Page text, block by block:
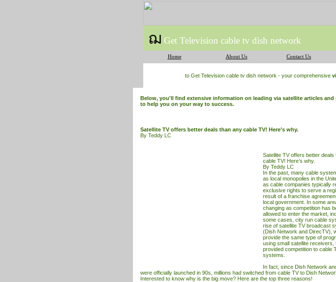
ฌ Get Television cable tv dish network
Home About Us Contact Us
to Get Television cable tv dish network - your comprehensive
Below, you'll find extensive information on leading via satellite articles and
to help you on your way to success.
Satellite TV offers better deals than any cable TV! Here’s why.
By Teddy LC
Satellite TV offers better deals
cable TV! Here’s why.
By Teddy LC
In the past, many cable
as local monopolies in the
as cable companies typically
exclusive rights to serve a
result of a franchise
local government. In some
changing as competition has
allowed to enter the market,
some cases, city run cable
rise of satellite TVbroadcast
(Dish Network and DirecTV),
provide the same type of
using small satellite receivers,
provided competition to cable
systems.
In fact, since Dish Network
were officially launched in 90s, millions had switched from cable TVto Dish
Interested to know why is the big move? Here are the top three reasons!